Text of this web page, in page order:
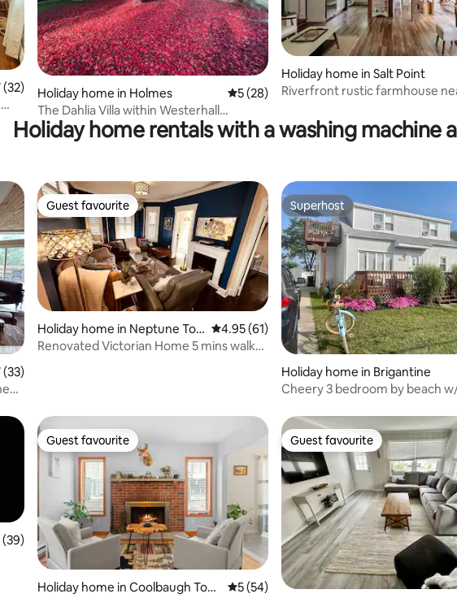
of 5 average rating, 32 reviews
(32)
Holiday home in Holmes 5 out of 5 average rating, 28 reviews
5 (28)
The Dahlia Villa within Westerhall
Gardens
Holiday home in Salt Point
Riverfront rustic farmhouse
Holiday home rentals with a washing machine
of 5 average rating, 33 reviews
(33)
Guest favourite
Guest favourite
Holiday home in Neptune To
wnship
4.95 out of 5 average rating, 61 reviews
4.95 (61)
Renovated Victorian Home 5 mins walk
Superhost
Superhost
Holiday home in Brigantine
Cheery 3 bedroom by beach
of 5 average rating, 39 reviews
Guest favourite
Guest favourite
Holiday home in Coolbaugh Tow
5 out of 5 average rating, 54 reviews
5 (54)
Guest favourite
Guest favourite